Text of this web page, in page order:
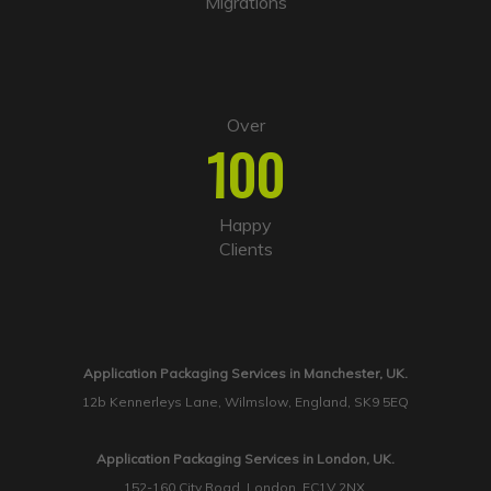
Over
100
Happy
Clients
Application Packaging Services in Manchester, UK.
12b Kennerleys Lane, Wilmslow, England, SK9 5EQ
Application Packaging Services in London, UK.
152-160 City Road, London, EC1V 2NX.